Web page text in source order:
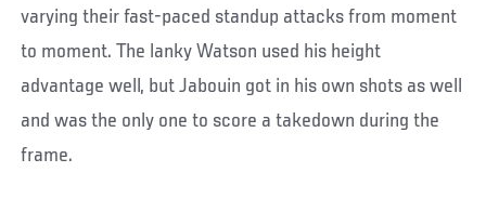
varying their fast-paced standup attacks from moment
to moment. The lanky Watson used his height
advantage well, but Jabouin got in his own shots as well
and was the only one to score a takedown during the
frame.